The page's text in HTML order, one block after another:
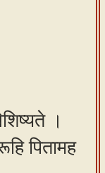
।
पितामह